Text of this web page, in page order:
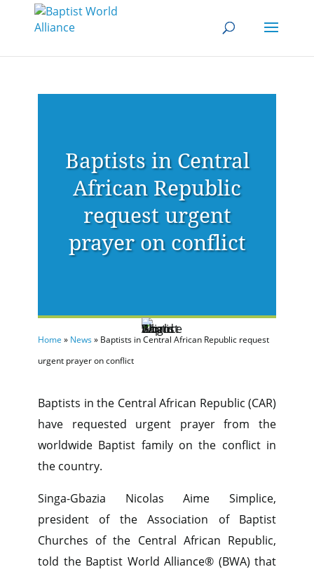
Baptists in Central
African Republic
request urgent
prayer on conflict
Home » News» Baptists in Central African Republic request
urgent prayer on conflict
Baptists in the Central African Republic (CAR)
have requested urgent prayer from the
worldwide Baptist family on the conflict in
the country.
Singa-Gbazia Nicolas Aime Simplice,
president of the Association of Baptist
Churches of the Central African Republic,
told the Baptist World Alliance® (BWA) that